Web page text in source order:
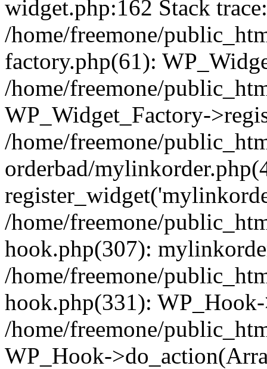
widget.php:162 Stack
/home/freemone/
factory.php(61):
/home/freemone/
WP_Widget_Factory-
/home/freemone/
orderbad/
/home/freemone/
hook.php(307):
/home/freemone/
hook.php(331):
/home/freemone/
WP_Hook-